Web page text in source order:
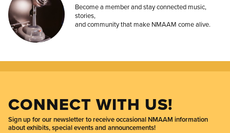
Become a member and stay connected music,
stories,
and community that make NMAAM come alive.
CONNECT WITH US!
Sign up for our newsletter to receive occasional NMAAM information
about exhibits, special events and announcements!